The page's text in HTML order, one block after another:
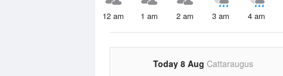
12 am 1 am 2 am 3 am 4 am
Today 8 Aug Cattaraugus